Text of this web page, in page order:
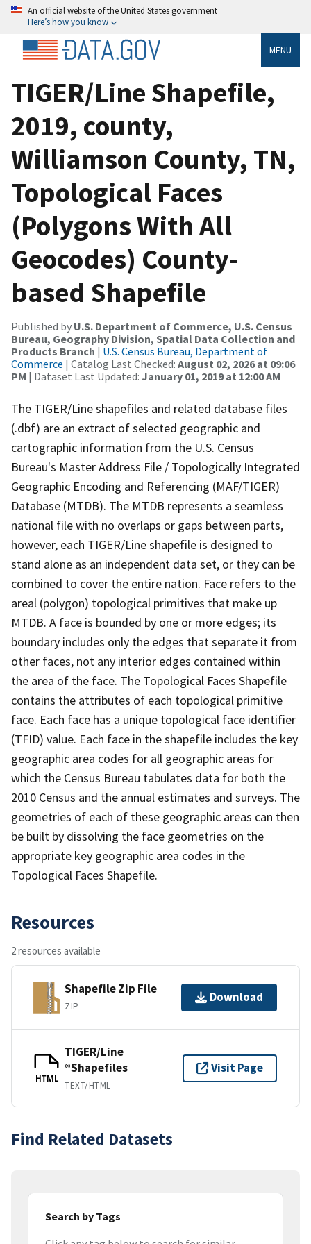
An official website of the United States government
Here’s how you know
MENU
TIGER/Line Shapefile,
2019, county,
Williamson County, TN,
Topological Faces
(Polygons With All
Geocodes) County-
based Shapefile
Published by U.S. Department of Commerce, U.S. Census
Bureau, Geography Division, Spatial Data Collection and
Products Branch | U.S. Census Bureau, Department of
Commerce | Catalog Last Checked: August 02, 2026 at 09:06
PM | Dataset Last Updated: January 01, 2019 at 12:00 AM
The TIGER/Line shapefiles and related database files
(.dbf) are an extract of selected geographic and
cartographic information from the U.S. Census
Bureau's Master Address File / Topologically Integrated
Geographic Encoding and Referencing (MAF/TIGER)
Database (MTDB). The MTDB represents a seamless
national file with no overlaps or gaps between parts,
however, each TIGER/Line shapefile is designed to
stand alone as an independent data set, or they can be
combined to cover the entire nation. Face refers to the
areal (polygon) topological primitives that make up
MTDB. A face is bounded by one or more edges; its
boundary includes only the edges that separate it from
other faces, not any interior edges contained within
the area of the face. The Topological Faces Shapefile
contains the attributes of each topological primitive
face. Each face has a unique topological face identifier
(TFID) value. Each face in the shapefile includes the key
geographic area codes for all geographic areas for
which the Census Bureau tabulates data for both the
2010 Census and the annual estimates and surveys. The
geometries of each of these geographic areas can then
be built by dissolving the face geometries on the
appropriate key geographic area codes in the
Topological Faces Shapefile.
Resources
2 resources available
Shapefile Zip File
ZIP
Download
HTML
TIGER/Line
®Shapefiles
TEXT/HTML
Visit Page
Find Related Datasets
Search by Tags